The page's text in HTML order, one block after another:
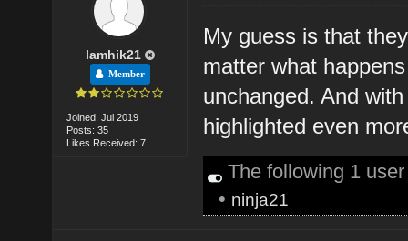
lamhik21
Member
Joined: Jul 2019
Posts: 35
Likes Received: 7
My guess is that
matter what
unchanged. And
highlighted even
The following 1
• ninja21